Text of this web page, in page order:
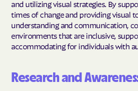
and utilizing visual strategies. By
times of change and providing visual
understanding and communication,
environments that are inclusive,
accommodating for individuals with
Research and